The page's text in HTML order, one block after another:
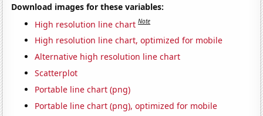
Download images for these variables:
High resolution line chart Note
High resolution line chart, optimized for mobile
Alternative high resolution line chart
Scatterplot
Portable line chart (png)
Portable line chart (png), optimized for mobile